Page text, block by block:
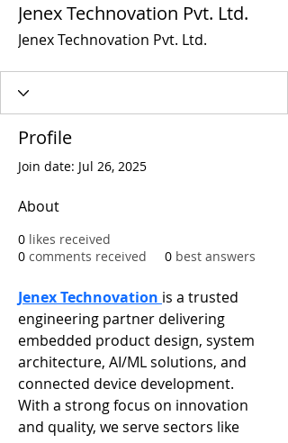
Jenex Technovation Pvt. Ltd.
Jenex Technovation Pvt. Ltd.
Profile
Join date: Jul 26, 2025
About
0 likes received
0 comments received 0 best answers
Jenex Technovation is a trusted
engineering partner delivering
embedded product design, system
architecture, AI/ML solutions, and
connected device development.
With a strong focus on innovation
and quality, we serve sectors like